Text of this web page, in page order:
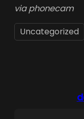
via phonecam
Uncategorized